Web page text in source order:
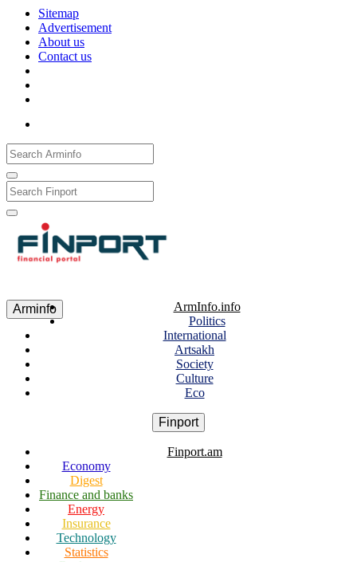
Sitemap
Advertisement
About us
Contact us
Arminfo
ArmInfo.info
Politics
International
Artsakh
Society
Culture
Eco
Finport
Finport.am
Economy
Digest
Finance and banks
Energy
Insurance
Technology
Statistics